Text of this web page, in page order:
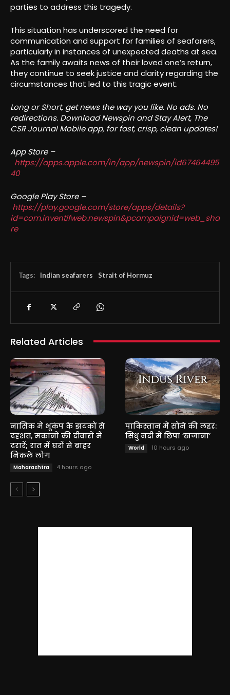
parties to address this tragedy.
This situation has underscored the need for
communication and support for families of seafarers,
particularly in instances of unexpected deaths at sea.
As the family awaits news of their loved one’s return,
they continue to seek justice and clarity regarding the
circumstances that led to this tragic event.
Long or Short, get news the way you like. No ads. No
redirections. Download Newspin and Stay Alert, The
CSR Journal Mobile app, for fast, crisp, clean updates!
App Store –
https://apps.apple.com/in/app/newspin/id67464495
40
Google Play Store –
https://play.google.com/store/apps/details?
id=com.inventifweb.newspin&pcampaignid=web_sha
re
Tags: Indian seafarers Strait of Hormuz
Related Articles
नासिक में भूकंप के झटकों से
दहशत, मकानों की दीवारों में
दरारें; रात में घरों से बाहर
निकले लोग
Maharashtra 4 hours ago
पाकिस्तान में सोने की लहर:
सिंधु नदी में छिपा ‘खजाना’
World 10 hours ago